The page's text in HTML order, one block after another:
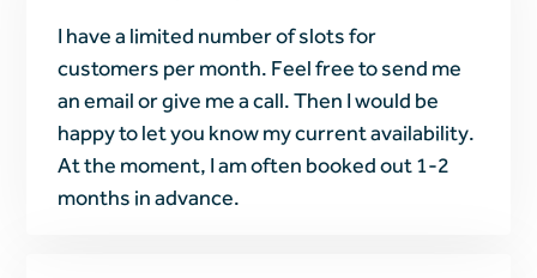
I have a limited number of slots for
customers per month. Feel free to send me
an email or give me a call. Then I would be
happy to let you know my current availability.
At the moment, I am often booked out 1-2
months in advance.